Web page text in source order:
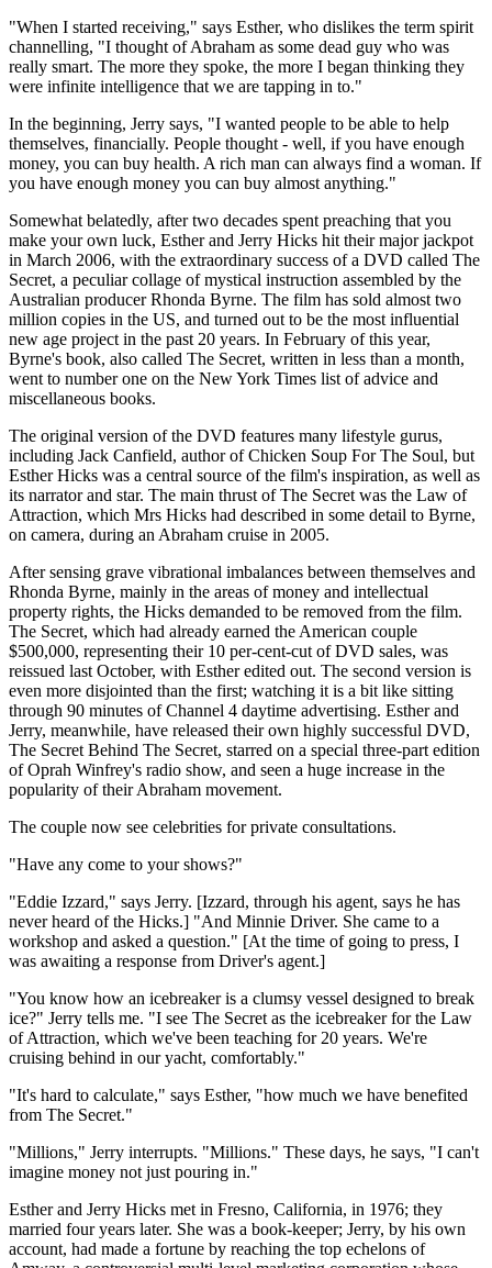
"When I started receiving," says Esther, who dislikes the term spirit
channelling, "I thought of Abraham as some dead guy who was
really smart. The more they spoke, the more I began thinking they
were infinite intelligence that we are tapping in to."
In the beginning, Jerry says, "I wanted people to be able to help
themselves, financially. People thought - well, if you have enough
money, you can buy health. A rich man can always find a woman. If
you have enough money you can buy almost anything."
Somewhat belatedly, after two decades spent preaching that you
make your own luck, Esther and Jerry Hicks hit their major jackpot
in March 2006, with the extraordinary success of a DVD called The
Secret, a peculiar collage of mystical instruction assembled by the
Australian producer Rhonda Byrne. The film has sold almost two
million copies in the US, and turned out to be the most influential
new age project in the past 20 years. In February of this year,
Byrne's book, also called The Secret, written in less than a month,
went to number one on the New York Times list of advice and
miscellaneous books.
The original version of the DVD features many lifestyle gurus,
including Jack Canfield, author of Chicken Soup For The Soul, but
Esther Hicks was a central source of the film's inspiration, as well as
its narrator and star. The main thrust of The Secret was the Law of
Attraction, which Mrs Hicks had described in some detail to Byrne,
on camera, during an Abraham cruise in 2005.
After sensing grave vibrational imbalances between themselves and
Rhonda Byrne, mainly in the areas of money and intellectual
property rights, the Hicks demanded to be removed from the film.
The Secret, which had already earned the American couple
$500,000, representing their 10 per-cent-cut of DVD sales, was
reissued last October, with Esther edited out. The second version is
even more disjointed than the first; watching it is a bit like sitting
through 90 minutes of Channel 4 daytime advertising. Esther and
Jerry, meanwhile, have released their own highly successful DVD,
The Secret Behind The Secret, starred on a special three-part edition
of Oprah Winfrey's radio show, and seen a huge increase in the
popularity of their Abraham movement.
The couple now see celebrities for private consultations.
"Have any come to your shows?"
"Eddie Izzard," says Jerry. [Izzard, through his agent, says he has
never heard of the Hicks.] "And Minnie Driver. She came to a
workshop and asked a question." [At the time of going to press, I
was awaiting a response from Driver's agent.]
"You know how an icebreaker is a clumsy vessel designed to break
ice?" Jerry tells me. "I see The Secret as the icebreaker for the Law
of Attraction, which we've been teaching for 20 years. We're
cruising behind in our yacht, comfortably."
"It's hard to calculate," says Esther, "how much we have benefited
from The Secret."
"Millions," Jerry interrupts. "Millions." These days, he says, "I can't
imagine money not just pouring in."
Esther and Jerry Hicks met in Fresno, California, in 1976; they
married four years later. She was a book-keeper; Jerry, by his own
account, had made a fortune by reaching the top echelons of